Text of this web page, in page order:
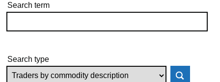
Skip to results
Search term
Search type